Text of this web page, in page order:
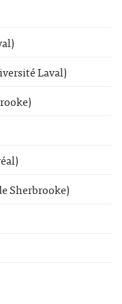
Laval)
Sherbrooke)